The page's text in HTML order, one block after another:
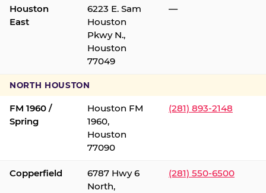
Houston
East
6223 E. Sam
Houston
Pkwy N.,
Houston
77049
—
NORTH HOUSTON
FM 1960 /
Spring
Houston FM
1960,
Houston
77090
(281) 893-2148
Copperfield
6787 Hwy 6
North,
(281) 550-6500